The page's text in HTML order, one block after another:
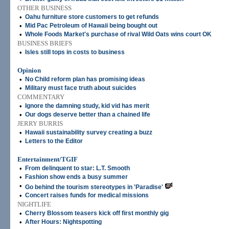
OTHER BUSINESS
• Oahu furniture store customers to get refunds
• Mid Pac Petroleum of Hawaii being bought out
• Whole Foods Market's purchase of rival Wild Oats wins court OK
BUSINESS BRIEFS
•
Isles still tops in costs to business
Opinion
•
No Child reform plan has promising ideas
• Military must face truth about suicides
COMMENTARY
•
Ignore the damning study, kid vid has merit
• Our dogs deserve better than a chained life
JERRY BURRIS
•
Hawaii sustainability survey creating a buzz
• Letters to the Editor
Entertainment/TGIF
•
From delinquent to star: L.T. Smooth
• Fashion show ends a busy summer
• Go behind the tourism stereotypes in 'Paradise'
• Concert raises funds for medical missions
NIGHTLIFE
• Cherry Blossom teasers kick off first monthly gig
• After Hours: Nightspotting